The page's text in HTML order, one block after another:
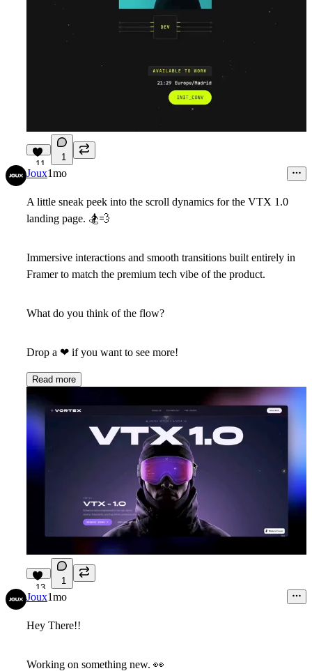
11
1
Joux1mo
A little sneak peek into the scroll dynamics for the VTX 1.0
landing page. 🏂💨
Immersive interactions and smooth transitions built entirely in
Framer to match the premium tech vibe of the product.
What do you think of the flow?
Drop a ❤ if you want to see more!
Read more
13
1
Joux1mo
Hey There!!
Working on something new. 👀